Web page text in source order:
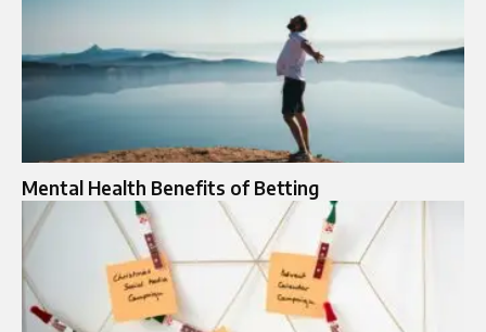
Mental Health Benefits of Betting